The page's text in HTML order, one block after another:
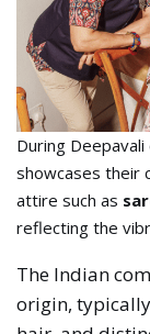
During
showcases their
attire such as
reflecting the
The Indian
origin,